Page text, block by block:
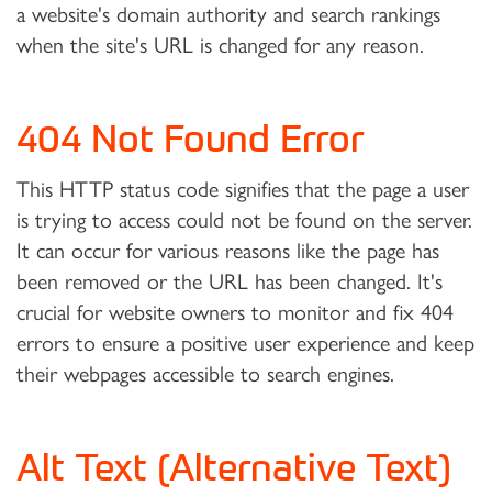
a website's domain authority and search rankings
when the site's URL is changed for any reason.
404 Not Found Error
This HTTP status code signifies that the page a user
is trying to access could not be found on the server.
It can occur for various reasons like the page has
been removed or the URL has been changed. It's
crucial for website owners to monitor and fix 404
errors to ensure a positive user experience and keep
their webpages accessible to search engines.
Alt Text (Alternative Text)